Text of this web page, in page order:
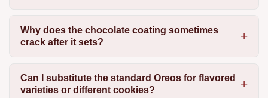
Why does the chocolate coating sometimes
crack after it sets?
Can I substitute the standard Oreos for flavored
varieties or different cookies?